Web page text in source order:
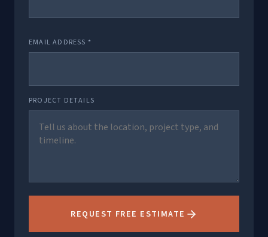
EMAIL ADDRESS *
PROJECT DETAILS
REQUEST FREE ESTIMATE